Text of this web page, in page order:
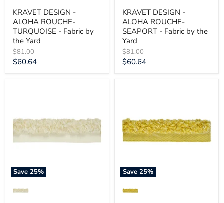
KRAVET DESIGN -
ALOHA ROUCHE-
TURQUOISE - Fabric by
the Yard
Original
price
$81.00
Current
$60.64
KRAVET DESIGN -
ALOHA ROUCHE-
SEAPORT - Fabric by the
Yard
Original
price
$81.00
Current
$60.64
Save25%
ROUCHE-
SEA
SALT
-
the
Yard
Save25%
ROUCHE-
LEMONADE
-
Fabric
Yard